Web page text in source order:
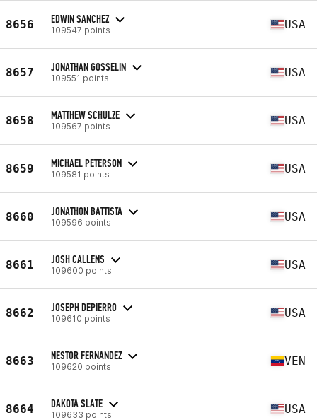
8656 EDWIN SANCHEZ
109547 points USA
8657 JONATHAN GOSSELIN
109551 points USA
8658 MATTHEW SCHULZE
109567 points USA
8659 MICHAEL PETERSON
109581 points USA
8660 JONATHON BATTISTA
109596 points USA
8661 JOSH CALLENS
109600 points USA
8662 JOSEPH DEPIERRO
109610 points USA
8663 NESTOR FERNANDEZ
109620 points VEN
8664 DAKOTA SLATE
109633 points USA